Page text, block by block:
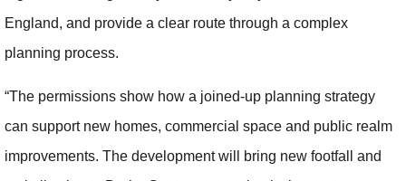
England, and provide a clear route through a complex
planning process.
“The permissions show how a joined-up planning strategy
can support new homes, commercial space and public realm
improvements. The development will bring new footfall and